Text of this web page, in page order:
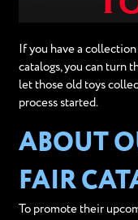
If you have a
catalogs, you can turn
let those old toys
process started.
ABOUT
FAIR
To promote their